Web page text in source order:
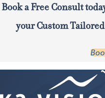
Book a Free Consult
your Custom